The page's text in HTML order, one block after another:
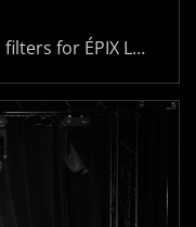
for ÉPIX L…